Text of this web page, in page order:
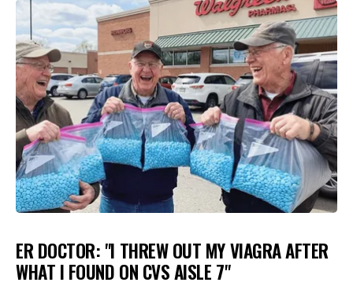
ER DOCTOR: "I THREW OUT MY VIAGRA AFTER
WHAT I FOUND ON CVS AISLE 7"